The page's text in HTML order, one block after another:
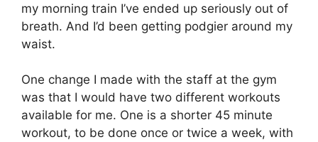
my morning train I’ve ended up seriously out of
breath. And I’d been getting podgier around my
waist.
One change I made with the staff at the gym
was that I would have two different workouts
available for me. One is a shorter 45 minute
workout, to be done once or twice a week, with